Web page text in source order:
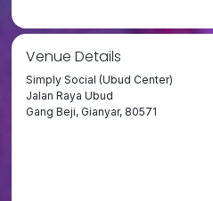
Venue Details
Simply Social (Ubud Center)
Jalan Raya Ubud
Gang Beji, Gianyar, 80571